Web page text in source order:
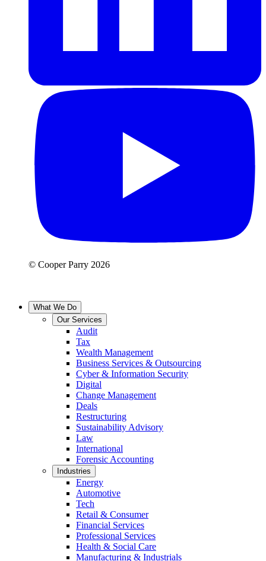
© Cooper Parry 2026
What We Do
Our Services
Audit
Tax
Wealth Management
Business Services & Outsourcing
Cyber & Information Security
Digital
Change Management
Deals
Restructuring
Sustainability Advisory
Law
International
Forensic Accounting
Industries
Energy
Automotive
Tech
Retail & Consumer
Financial Services
Professional Services
Health & Social Care
Manufacturing & Industrials